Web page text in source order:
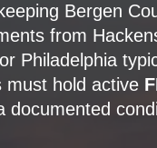
Bergen
from
Philadelphia
must hold active
documented